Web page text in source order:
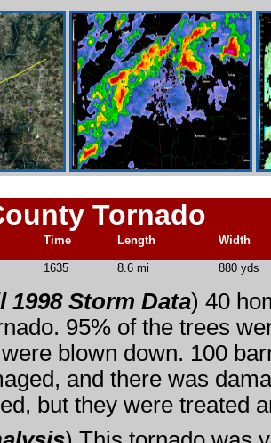
Tornado
Time Length Width
1635 8.6 mi 880 yds
1998 Storm Data) 40
95% of the trees
blown down. 100
and there was
but they were treated